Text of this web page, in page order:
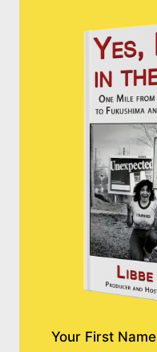
Your First Name